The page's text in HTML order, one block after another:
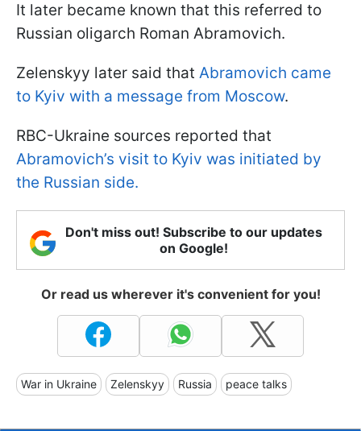
It later became known that this referred to
Russian oligarch Roman Abramovich.
Zelenskyy later said that Abramovich came
to Kyiv with a message from Moscow.
RBC-Ukraine sources reported that
Abramovich’s visit to Kyiv was initiated by
the Russian side.
Don't miss out! Subscribe to our updates
on Google!
Or read us wherever it's convenient for you!
War in Ukraine Zelenskyy Russia peace talks